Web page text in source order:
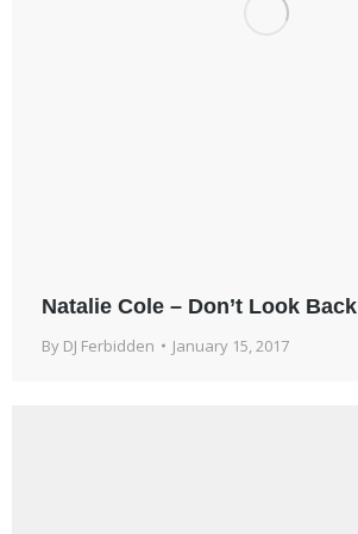
Natalie Cole – Don’t Look Back
By DJ Ferbidden January 15, 2017